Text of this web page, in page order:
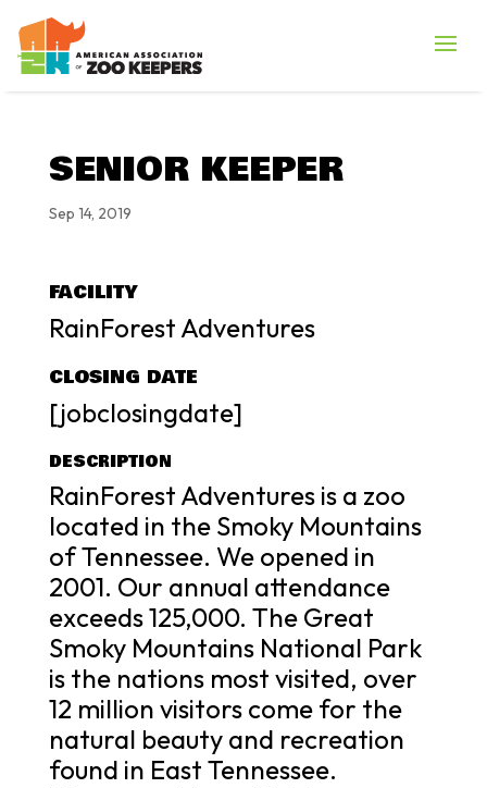
SENIOR KEEPER
Sep 14, 2019
FACILITY
RainForest Adventures
CLOSING DATE
[jobclosingdate]
DESCRIPTION
RainForest Adventures is a zoo
located in the Smoky Mountains
of Tennessee. We opened in
2001. Our annual attendance
exceeds 125,000. The Great
Smoky Mountains National Park
is the nations most visited, over
12 million visitors come for the
natural beauty and recreation
found in East Tennessee.